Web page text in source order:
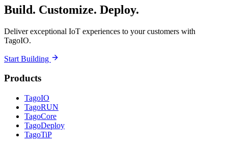
Build. Customize. Deploy.
Deliver exceptional IoT experiences to your customers with
TagoIO.
Start Building
Products
TagoIO
TagoRUN
TagoCore
TagoDeploy
TagoTiP